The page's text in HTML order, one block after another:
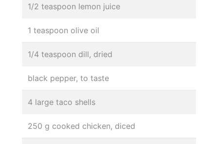
1/2 teaspoon lemon juice
1 teaspoon olive oil
1/4 teaspoon dill, dried
black pepper, to taste
4 large taco shells
250 g cooked chicken, diced